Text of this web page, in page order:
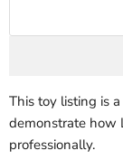
This toy listing is
demonstrate how
professionally.